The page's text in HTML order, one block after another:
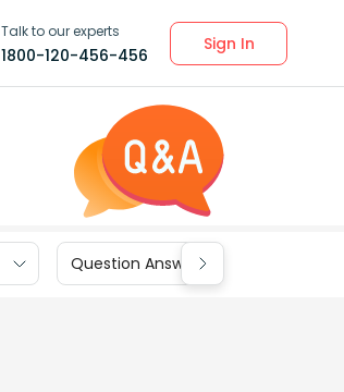
Talk to our experts
1800-120-456-456
Sign In
Question Answers for Class 9